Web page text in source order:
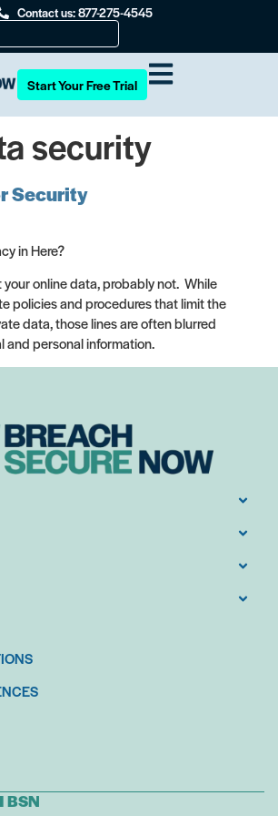
Contact us: 877-275-4545
Start Your Free Trial
security
Security
in Here?
your online data, probably not. While
policies and procedures that limit the
data, those lines are often blurred
and personal information.
BSN